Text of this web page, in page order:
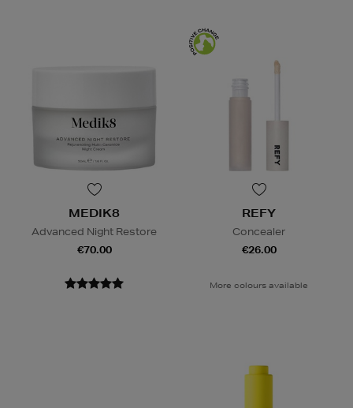
MEDIK8
Advanced Night Restore
€70.00
REFY
Concealer
€26.00
More colours available